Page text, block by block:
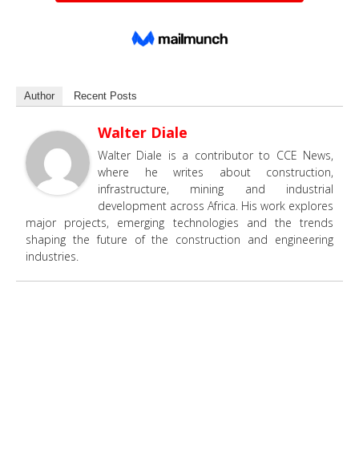
Author Recent Posts
Walter Diale
Walter Diale is a contributor to CCE News,
where he writes about construction,
infrastructure, mining and industrial
development across Africa. His work explores
major projects, emerging technologies and the trends
shaping the future of the construction and engineering
industries.